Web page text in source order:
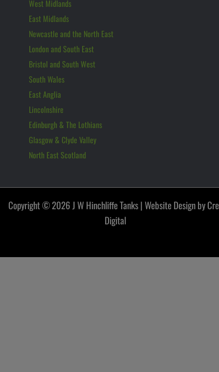
West Midlands
East Midlands
Newcastle and the North East
London and South East
Bristol and South West
South Wales
East Anglia
Lincolnshire
Edinburgh & The Lothians
Glasgow & Clyde Valley
North East Scotland
Copyright © 2026 J W Hinchliffe Tanks | Website Design by
Digital